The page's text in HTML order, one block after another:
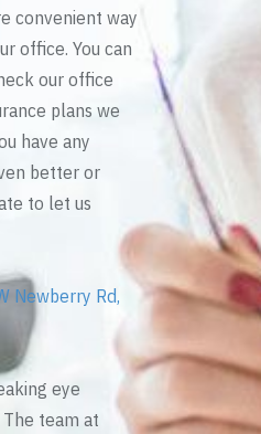
convenient way
office. You can
our office
plans we
have any
better or
to let us
Newberry Rd,
eye
team at